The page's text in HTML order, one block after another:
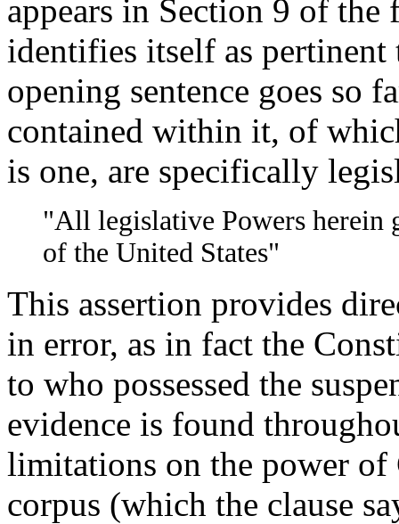
appears in Section 9 of
identifies itself as
opening sentence goes so
contained within it, of
is one, are specifically
"All legislative Powers herein
of the United States"
This assertion provides
in error, as in fact the
to who possessed the
evidence is found
limitations on the power of
corpus (which the clause